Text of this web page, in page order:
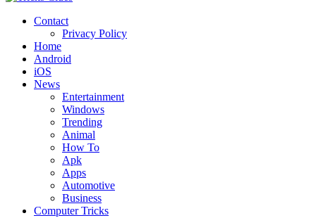
Tricks Clues
Technology Blog, and How To Guides
Contact
Privacy Policy
Home
Android
iOS
News
Entertainment
Windows
Trending
Animal
How To
Apk
Apps
Automotive
Business
Computer Tricks